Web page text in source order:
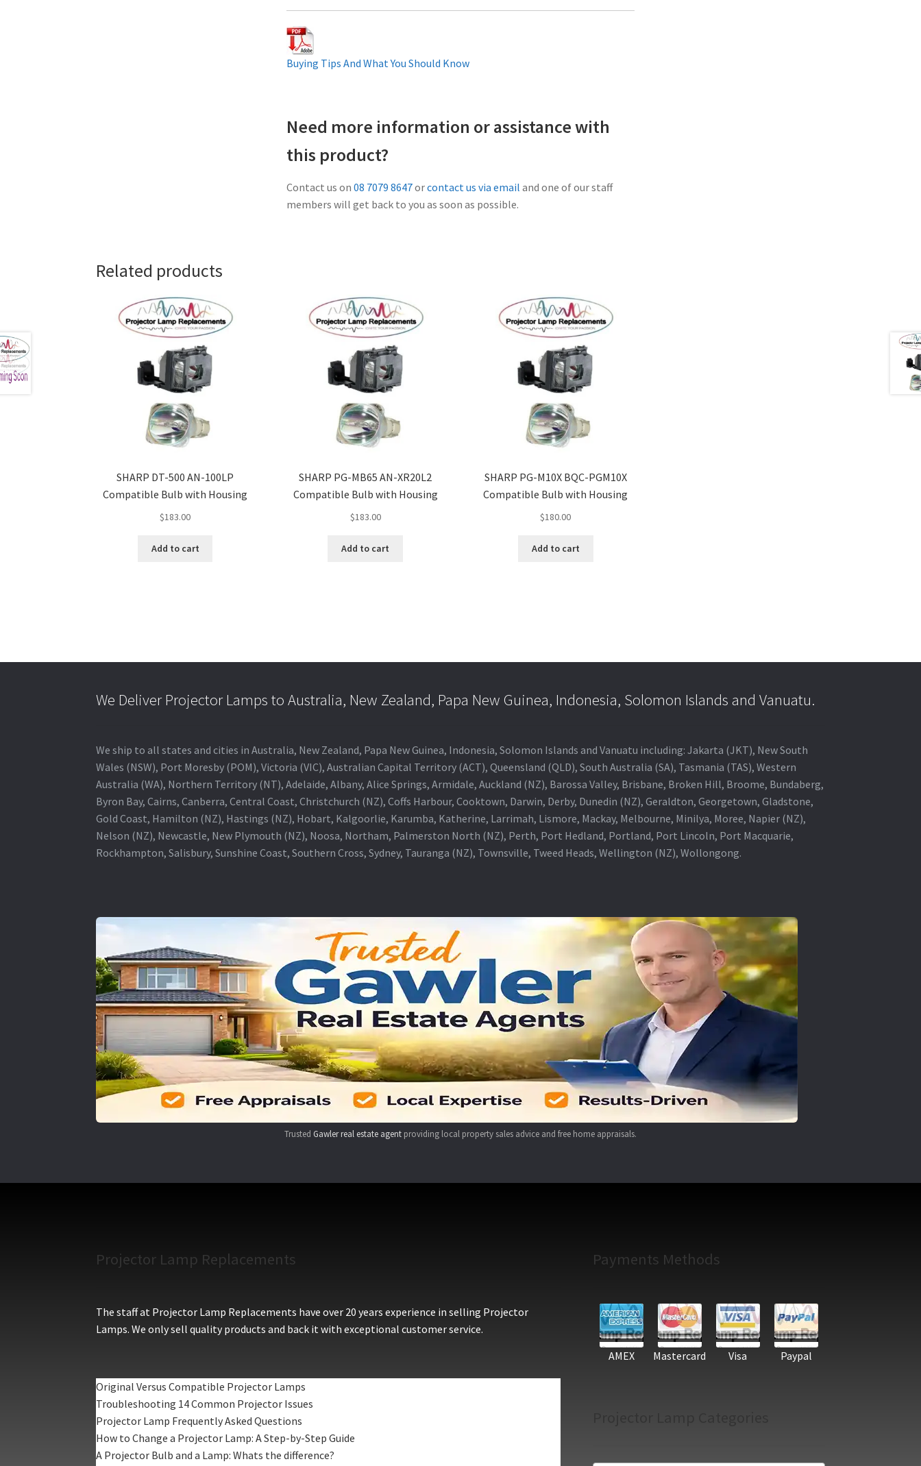
Buying Tips And What You Should Know
Need more information or assistance with
this product?
Contact us on 08 7079 8647orcontact us via email and one of our staff
members will get back to you as soon as possible.
Related products
SHARP DT-500 AN-100LP
Compatible Bulb with Housing
$183.00
Add to cart
SHARP PG-MB65 AN-XR20L2
Compatible Bulb with Housing
$183.00
Add to cart
SHARP PG-M10X BQC-PGM10X
Compatible Bulb with Housing
$180.00
Add to cart
We Deliver Projector Lamps to Australia, New Zealand, Papa New Guinea, Indonesia, Solomon Islands and Vanuatu.
We ship to all states and cities in Australia, New Zealand, Papa New Guinea, Indonesia, Solomon Islands and Vanuatu including: Jakarta (JKT), New South
Wales (NSW), Port Moresby (POM), Victoria (VIC), Australian Capital Territory (ACT), Queensland (QLD), South Australia (SA), Tasmania (TAS), Western
Australia (WA), Northern Territory (NT), Adelaide, Albany, Alice Springs, Armidale, Auckland (NZ), Barossa Valley, Brisbane, Broken Hill, Broome, Bundaberg,
Byron Bay, Cairns, Canberra, Central Coast, Christchurch (NZ), Coffs Harbour, Cooktown, Darwin, Derby, Dunedin (NZ), Geraldton, Georgetown, Gladstone,
Gold Coast, Hamilton (NZ), Hastings (NZ), Hobart, Kalgoorlie, Karumba, Katherine, Larrimah, Lismore, Mackay, Melbourne, Minilya, Moree, Napier (NZ),
Nelson (NZ), Newcastle, New Plymouth (NZ), Noosa, Northam, Palmerston North (NZ), Perth, Port Hedland, Portland, Port Lincoln, Port Macquarie,
Rockhampton, Salisbury, Sunshine Coast, Southern Cross, Sydney, Tauranga (NZ), Townsville, Tweed Heads, Wellington (NZ), Wollongong.
Trusted Gawler real estate agent providing local property sales advice and free home appraisals.
Projector Lamp Replacements
The staff at Projector Lamp Replacements have over 20 years experience in selling Projector
Lamps. We only sell quality products and back it with exceptional customer service.
Original Versus Compatible Projector Lamps
Troubleshooting 14 Common Projector Issues
Projector Lamp Frequently Asked Questions
How to Change a Projector Lamp: A Step-by-Step Guide
A Projector Bulb and a Lamp: Whats the difference?
Payments Methods
AMEX Mastercard Visa Paypal